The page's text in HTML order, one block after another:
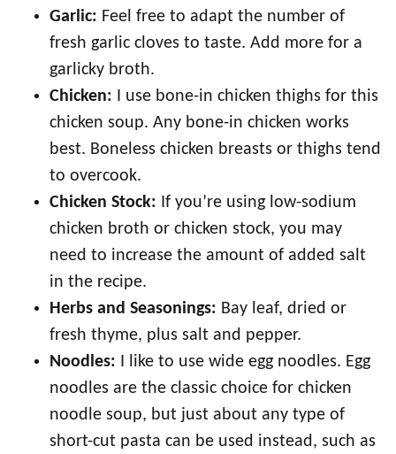
Garlic: Feel free to adapt the number of
fresh garlic cloves to taste. Add more for a
garlicky broth.
Chicken: I use bone-in chicken thighs for this
chicken soup. Any bone-in chicken works
best. Boneless chicken breasts or thighs tend
to overcook.
Chicken Stock: If you’re using low-sodium
chicken broth or chicken stock, you may
need to increase the amount of added salt
in the recipe.
Herbs and Seasonings: Bay leaf, dried or
fresh thyme, plus salt and pepper.
Noodles: I like to use wide egg noodles. Egg
noodles are the classic choice for chicken
noodle soup, but just about any type of
short-cut pasta can be used instead, such as